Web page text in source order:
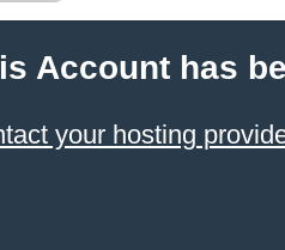
Account has
your hosting